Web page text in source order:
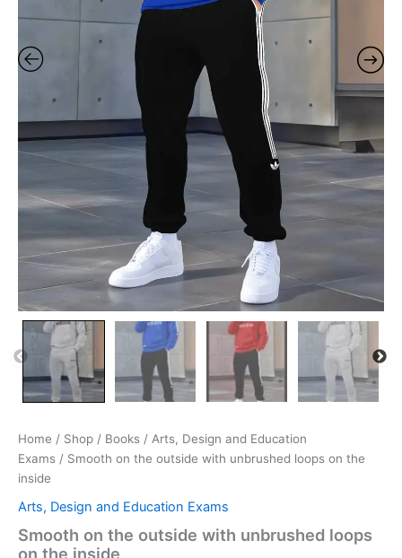
Home / Shop / Books / Arts, Design and Education
Exams / Smooth on the outside with unbrushed loops on the
inside
Arts, Design and Education Exams
Smooth on the outside with unbrushed loops
on the inside